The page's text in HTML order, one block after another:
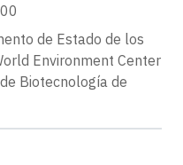
de Estado de los
Environment Center
Biotecnología de